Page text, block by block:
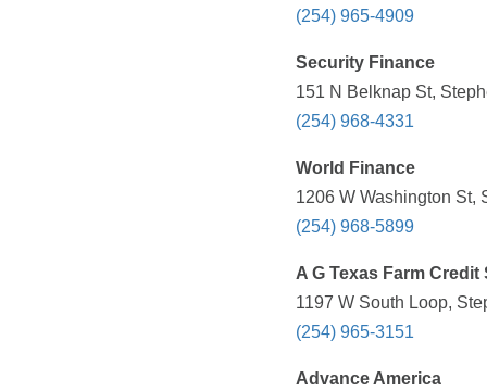
(254) 965-4909
Security Finance
151 N Belknap St,
(254) 968-4331
World Finance
1206 W Washington St,
(254) 968-5899
A G Texas Farm Credit
1197 W South Loop,
(254) 965-3151
Advance America